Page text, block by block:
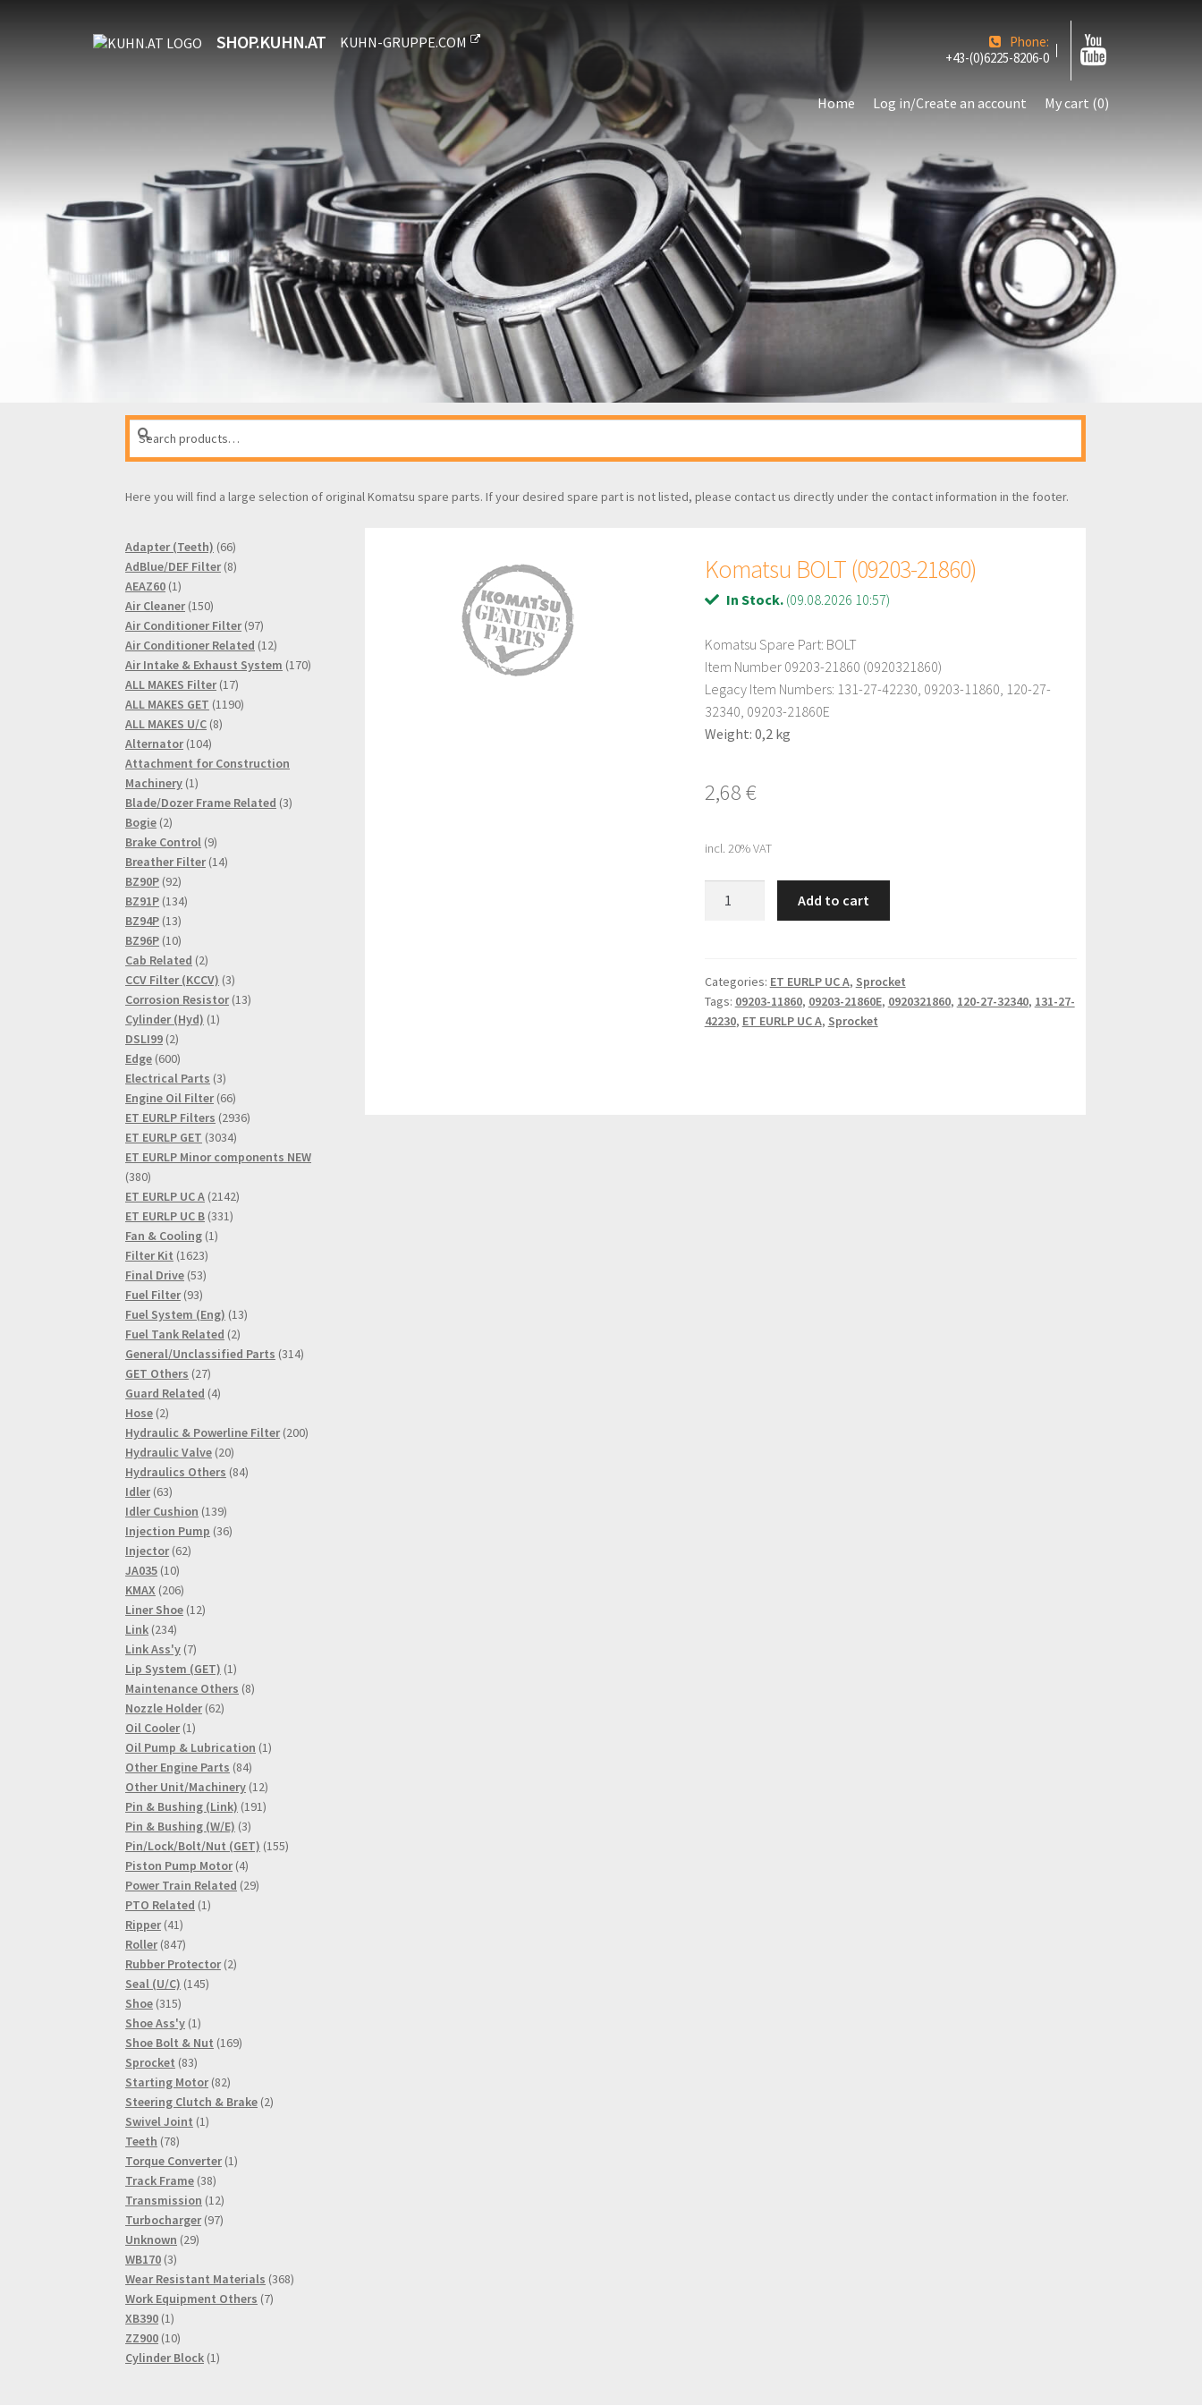
SHOP.KUHN.AT KUHN-GRUPPE.COM
Phone:
+43-(0)6225-8206-0
Home Log in/Create an account My cart (0)
Search
for:
Search
Here you will find a large selection of original Komatsu spare parts. If your desired spare part is not listed, please contact us directly under the contact information in the footer.
Komatsu BOLT (09203-21860)
In Stock. (09.08.2026 10:57)
Komatsu Spare Part: BOLT
Item Number 09203-21860 (0920321860)
Legacy Item Numbers: 131-27-42230, 09203-11860, 120-27-
32340, 09203-21860E
Weight: 0,2 kg
2,68€
incl. 20% VAT
quantity
Add to cart
Categories: ET EURLP UC A, Sprocket
Tags: 09203-11860, 09203-21860E, 0920321860, 120-27-32340, 131-27-
42230, ET EURLP UC A, Sprocket
Adapter (Teeth) 6666
products
AdBlue/DEF Filter 88
AEAZ60 11
product
Air Cleaner 150150
products
Air Conditioner Filter 9797
products
Air Conditioner Related 1212
products
Air Intake & Exhaust System 170170
ALL MAKES Filter 1717
products
ALL MAKES GET 11901190
ALL MAKES U/C 88
Alternator 104104
products
Attachment for Construction
Machinery 11
product
Blade/Dozer Frame Related 33
Bogie 22
products
Brake Control 99
products
Breather Filter 1414
BZ90P 9292
products
BZ91P 134134
BZ94P 1313
products
BZ96P 1010
products
Cab Related 22
products
CCV Filter (KCCV) 33
products
Corrosion Resistor 1313
Cylinder (Hyd) 11
DSLI99 22
products
Edge 600600
products
Electrical Parts 33
products
Engine Oil Filter 6666
products
ET EURLP Filters 29362936
ET EURLP GET 30343034
products
ET EURLP Minor components NEW
380380
products
ET EURLP UC A 21422142
ET EURLP UC B 331331
Fan & Cooling 11
Filter Kit 16231623
products
Final Drive 5353
Fuel Filter 9393
products
Fuel System (Eng) 1313
Fuel Tank Related 22
products
General/Unclassified Parts 314314
GET Others 2727
products
Guard Related 44
Hose 22
products
Hydraulic & Powerline Filter 200200
Hydraulic Valve 2020
products
Hydraulics Others 8484
Idler 6363
products
Idler Cushion 139139
products
Injection Pump 3636
Injector 6262
JA035 1010
products
KMAX 206206
products
Liner Shoe 1212
Link 234234
products
Link Ass'y 77
products
Lip System (GET) 11
product
Maintenance Others 88
Nozzle Holder 6262
Oil Cooler 11
product
Oil Pump & Lubrication 11
Other Engine Parts 8484
products
Other Unit/Machinery 1212
products
Pin & Bushing (Link) 191191
Pin & Bushing (W/E) 33
products
Pin/Lock/Bolt/Nut (GET) 155155
Piston Pump Motor 44
products
Power Train Related 2929
PTO Related 11
Ripper 4141
products
Roller 847847
products
Rubber Protector 22
Seal (U/C) 145145
Shoe 315315
products
Shoe Ass'y 11
product
Shoe Bolt & Nut 169169
Sprocket 8383
products
Starting Motor 8282
products
Steering Clutch & Brake 22
Swivel Joint 11
Teeth 7878
products
Torque Converter 11
Track Frame 3838
products
Transmission 1212
products
Turbocharger 9797
Unknown 2929
WB170 33
products
Wear Resistant Materials 368368
Work Equipment Others 77
XB390 11
product
ZZ900 1010
products
Cylinder Block 11